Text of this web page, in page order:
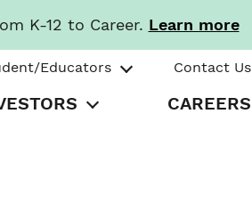
K-12 to Career. Learn more
Educators Contact Us
CAREERS